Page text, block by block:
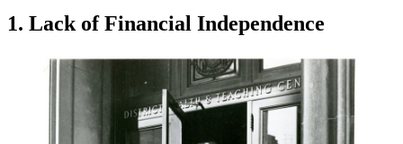
1. Lack of Financial Independence